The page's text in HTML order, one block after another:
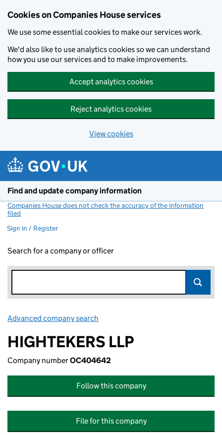
Cookies on Companies House services
We use some essential cookies to make our services work.
We'd also like to use analytics cookies so we can understand
how you use our services and to make improvements.
Accept analytics cookies
Reject analytics cookies
View cookies
Find and update company information
Companies House does not check the accuracy of the information
filed
Sign in / Register
Search for a company or officer
Advanced company search
HIGHTEKERS LLP
Company numberOC404642
Follow this company
File for this company